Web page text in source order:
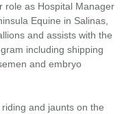
role as Hospital Manager
Equine in Salinas,
and assists with the
including shipping
and embryo
and jaunts on the